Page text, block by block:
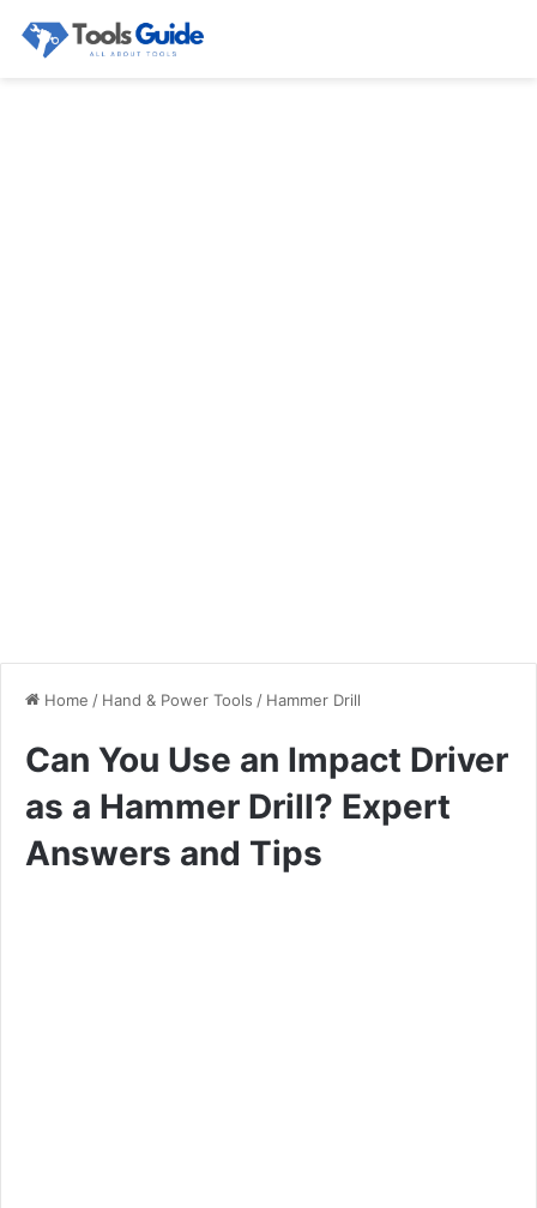
Home / Hand & Power Tools / Hammer Drill
Can You Use an Impact Driver
as a Hammer Drill? Expert
Answers and Tips